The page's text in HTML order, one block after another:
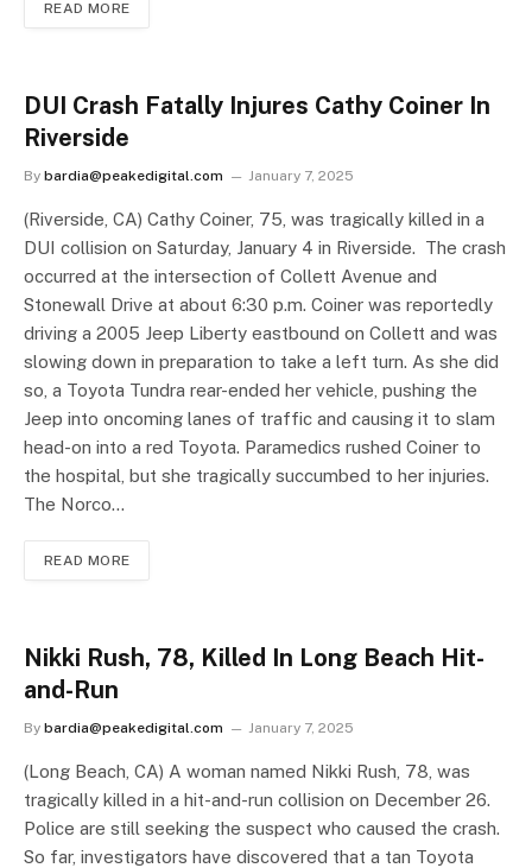
READ MORE
DUI Crash Fatally Injures Cathy Coiner In
Riverside
By bardia@peakedigital.com January 7, 2025
(Riverside, CA) Cathy Coiner, 75, was tragically killed in a
DUI collision on Saturday, January 4 in Riverside. The crash
occurred at the intersection of Collett Avenue and
Stonewall Drive at about 6:30 p.m. Coiner was reportedly
driving a 2005 Jeep Liberty eastbound on Collett and was
slowing down in preparation to take a left turn. As she did
so, a Toyota Tundra rear-ended her vehicle, pushing the
Jeep into oncoming lanes of traffic and causing it to slam
head-on into a red Toyota. Paramedics rushed Coiner to
the hospital, but she tragically succumbed to her injuries.
The Norco…
READ MORE
Nikki Rush, 78, Killed In Long Beach Hit-
and-Run
By bardia@peakedigital.com January 7, 2025
(Long Beach, CA) A woman named Nikki Rush, 78, was
tragically killed in a hit-and-run collision on December 26.
Police are still seeking the suspect who caused the crash.
So far, investigators have discovered that a tan Toyota